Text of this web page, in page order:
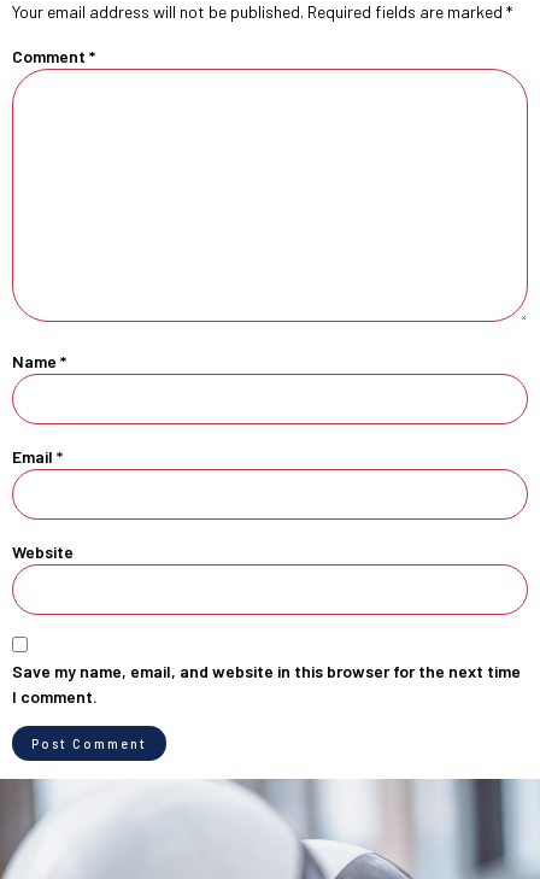
Your email address will not be published. Required fields are marked *
Comment *
Name *
Email *
Website
Save my name, email, and website in this browser for the next time
I comment.